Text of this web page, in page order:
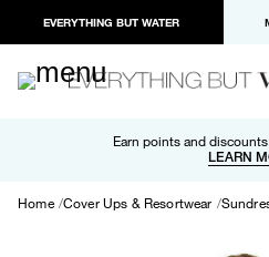
EVERYTHING BUT WATER
Earn points and
LEARN
Free shipping and returns
LEARN
Paypal and Apple Pay now
Home Cover Ups & Resortwear